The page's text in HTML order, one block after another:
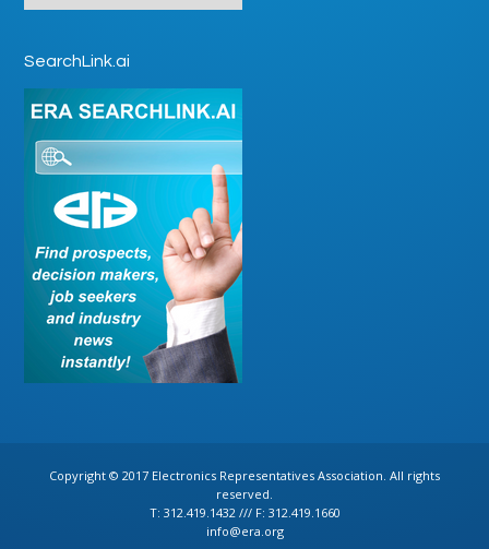
SearchLink.ai
Copyright © 2017 Electronics Representatives Association. All rights
reserved.
T: 312.419.1432 /// F: 312.419.1660
info@era.org